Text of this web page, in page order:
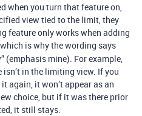
when you turn that feature on,
view tied to the limit, they
feature only works when adding
is why the wording says
(emphasis mine). For example,
isn’t in the limiting view. If you
again, it won’t appear as an
choice, but if it was there prior
it still stays.